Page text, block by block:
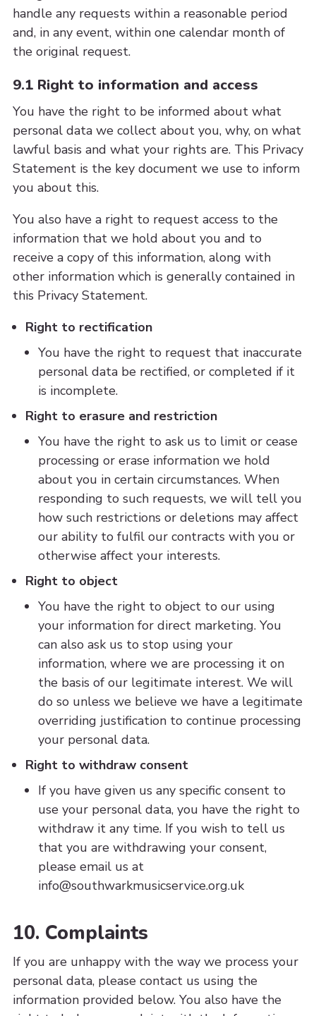
handle any requests within a reasonable period
and, in any event, within one calendar month of
the original request.
9.1 Right to information and access
You have the right to be informed about what
personal data we collect about you, why, on what
lawful basis and what your rights are. This Privacy
Statement is the key document we use to inform
you about this.
You also have a right to request access to the
information that we hold about you and to
receive a copy of this information, along with
other information which is generally contained in
this Privacy Statement.
Right to rectification
You have the right to request that inaccurate
personal data be rectified, or completed if it
is incomplete.
Right to erasure and restriction
You have the right to ask us to limit or cease
processing or erase information we hold
about you in certain circumstances. When
responding to such requests, we will tell you
how such restrictions or deletions may affect
our ability to fulfil our contracts with you or
otherwise affect your interests.
Right to object
You have the right to object to our using
your information for direct marketing. You
can also ask us to stop using your
information, where we are processing it on
the basis of our legitimate interest. We will
do so unless we believe we have a legitimate
overriding justification to continue processing
your personal data.
Right to withdraw consent
If you have given us any specific consent to
use your personal data, you have the right to
withdraw it any time. If you wish to tell us
that you are withdrawing your consent,
please email us at
info@southwarkmusicservice.org.uk
10. Complaints
If you are unhappy with the way we process your
personal data, please contact us using the
information provided below. You also have the